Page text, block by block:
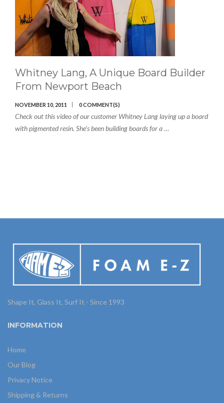
Whitney Lang, A Unique Board Builder
From Newport Beach
NOVEMBER 10, 2011 0 COMMENT(S)
Check out this video of our customer Whitney Lang laying up a board
with pigmented resin. She’s been building boards for a …
Shape It, Glass It, Surf It - Since 1993
INFORMATION
Home
Our Blog
Privacy Notice
Shipping & Returns